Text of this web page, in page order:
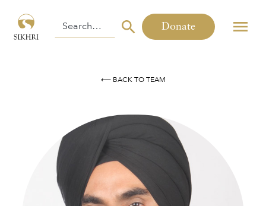
Donate
⟵ BACK TO TEAM